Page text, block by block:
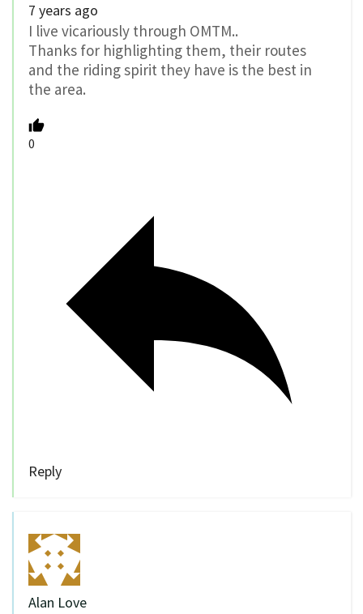
7 years ago
I live vicariously through OMTM..
Thanks for highlighting them, their routes
and the riding spirit they have is the best in
the area.
0
Reply
Alan Love